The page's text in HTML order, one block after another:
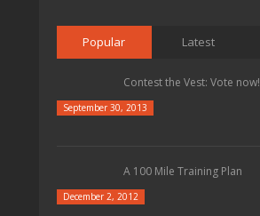
Popular Latest
Contest the Vest: Vote now!
September 30, 2013
A 100 Mile Training Plan
December 2, 2012